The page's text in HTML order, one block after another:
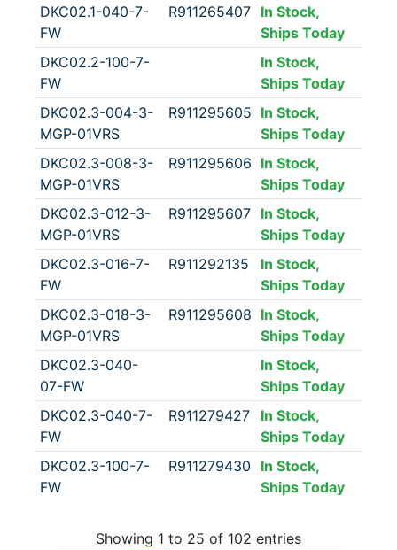
DKC02.1-040-7-
FW
R911265407
In Stock,
Ships Today
DKC02.2-100-7-
FW
In Stock,
Ships Today
DKC02.3-004-3-
MGP-01VRS
R911295605 In Stock,
Ships Today
DKC02.3-008-3-
MGP-01VRS
R911295606 In Stock,
Ships Today
DKC02.3-012-3-
MGP-01VRS
R911295607
In Stock,
Ships Today
DKC02.3-016-7-
FW
R911292135
In Stock,
Ships Today
DKC02.3-018-3-
MGP-01VRS
R911295608 In Stock,
Ships Today
DKC02.3-040-
07-FW
In Stock,
Ships Today
DKC02.3-040-7-
FW
R911279427
In Stock,
Ships Today
DKC02.3-100-7-
FW
R911279430
In Stock,
Ships Today
Showing 1 to 25 of 102 entries